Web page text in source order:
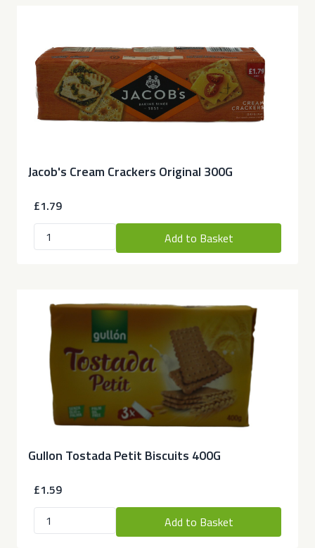
Jacob's Cream Crackers Original 300G
£1.79
Add to Basket
Gullon Tostada Petit Biscuits 400G
£1.59
Add to Basket